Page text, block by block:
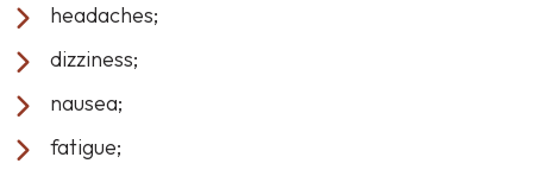
headaches;
dizziness;
nausea;
fatigue;